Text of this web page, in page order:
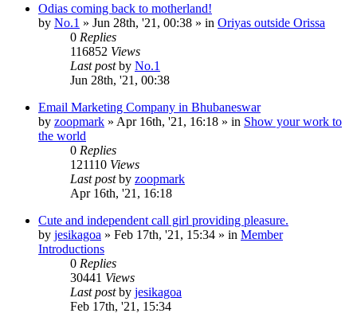
Odias coming back to motherland!
by No.1 » Jun 28th, '21, 00:38 » in Oriyas outside Orissa
0 Replies
116852 Views
Last postby No.1
Jun 28th, '21, 00:38
Email Marketing Company in Bhubaneswar
by zoopmark » Apr 16th, '21, 16:18 » in Show your work to
the world
0 Replies
121110 Views
Last postby zoopmark
Apr 16th, '21, 16:18
Cute and independent call girl providing pleasure.
by jesikagoa » Feb 17th, '21, 15:34 » in Member
Introductions
0 Replies
30441 Views
Last postby jesikagoa
Feb 17th, '21, 15:34